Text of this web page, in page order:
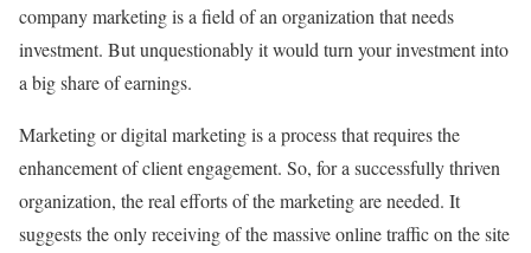
company marketing is a field of an organization that needs
investment. But unquestionably it would turn your investment into
a big share of earnings.
Marketing or digital marketing is a process that requires the
enhancement of client engagement. So, for a successfully thriven
organization, the real efforts of the marketing are needed. It
suggests the only receiving of the massive online traffic on the site